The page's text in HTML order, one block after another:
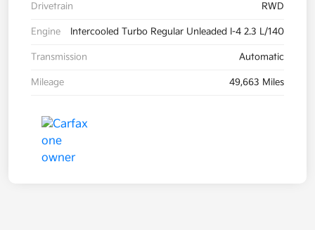
Drivetrain RWD
Engine Intercooled Turbo Regular Unleaded I-4 2.3 L/140
Transmission Automatic
Mileage 49,663 Miles